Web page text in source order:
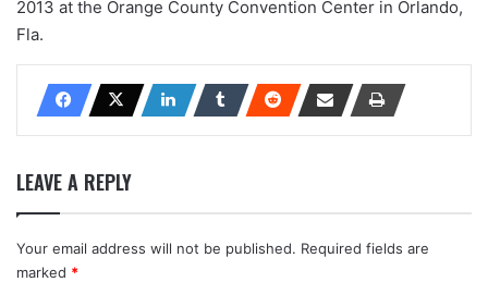
2013 at the Orange County Convention Center in Orlando,
Fla.
LEAVE A REPLY
Your email address will not be published. Required fields are
marked *